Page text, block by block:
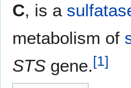
C, is a
metabolism of
STS gene.[1]